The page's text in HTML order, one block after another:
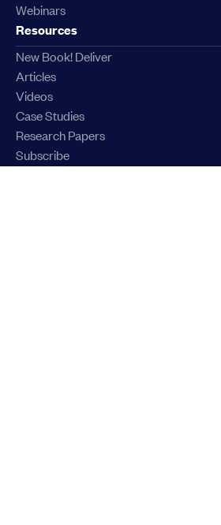
Webinars
Resources
New Book! Deliver
Articles
Videos
Case Studies
Research Papers
Subscribe